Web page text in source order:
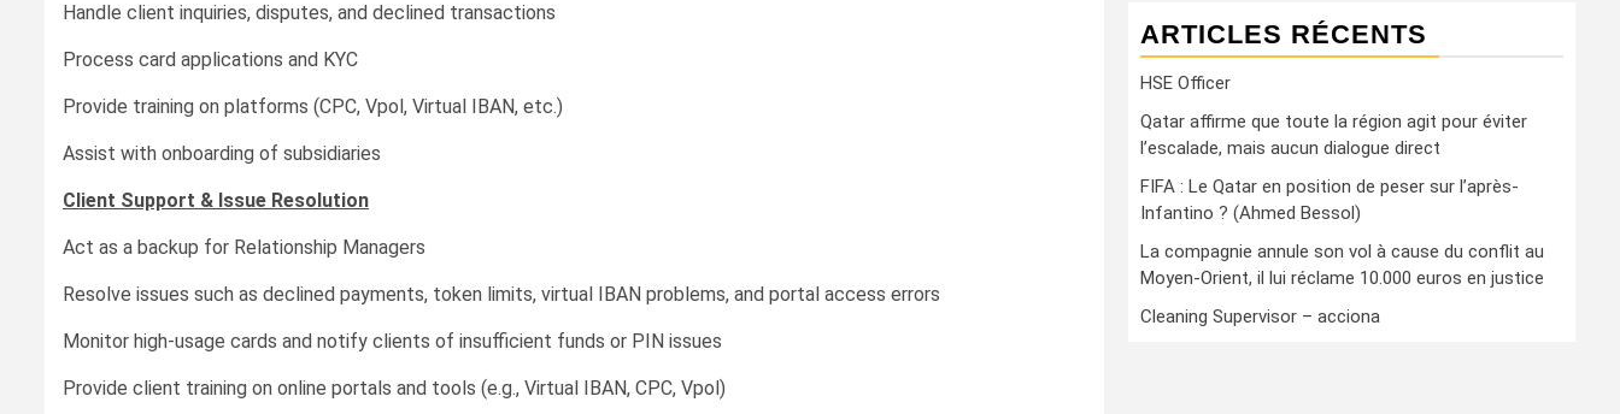
Handle client inquiries, disputes, and declined transactions
Process card applications and KYC
Provide training on platforms (CPC, Vpol, Virtual IBAN, etc.)
Assist with onboarding of subsidiaries
Client Support & Issue Resolution
Act as a backup for Relationship Managers
Resolve issues such as declined payments, token limits, virtual IBAN problems, and portal access errors
Monitor high-usage cards and notify clients of insufficient funds or PIN issues
Provide client training on online portals and tools (e.g., Virtual IBAN, CPC, Vpol)
ARTICLES RÉCENTS
HSE Officer
Qatar affirme que toute la région agit pour éviter
l’escalade, mais aucun dialogue direct
FIFA : Le Qatar en position de peser sur l’après-
Infantino ? (Ahmed Bessol)
La compagnie annule son vol à cause du conflit au
Moyen-Orient, il lui réclame 10.000 euros en justice
Cleaning Supervisor – acciona